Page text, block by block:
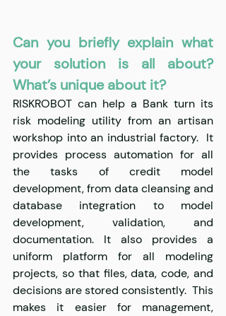
Can you briefly explain what
your solution is all about?
What’s unique about it?
RISKROBOT can help a Bank turn its
risk modeling utility from an artisan
workshop into an industrial factory.  It
provides process automation for all
the tasks of credit model
development, from data cleansing and
database integration to model
development, validation, and
documentation. It also provides a
uniform platform for all modeling
projects, so that files, data, code, and
decisions are stored consistently.  This
makes it easier for management,